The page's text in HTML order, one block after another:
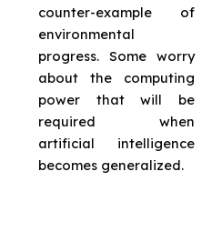
counter-example of
environmental
progress. Some worry
about the computing
power that will be
required when
artificial intelligence
becomes generalized.